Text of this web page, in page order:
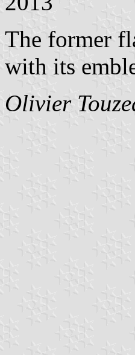
The former
with its
Olivier